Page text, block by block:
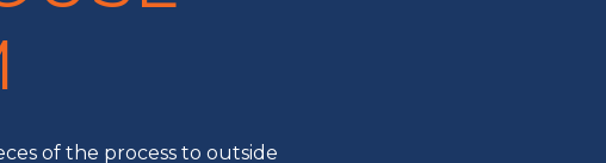
of the process to outside